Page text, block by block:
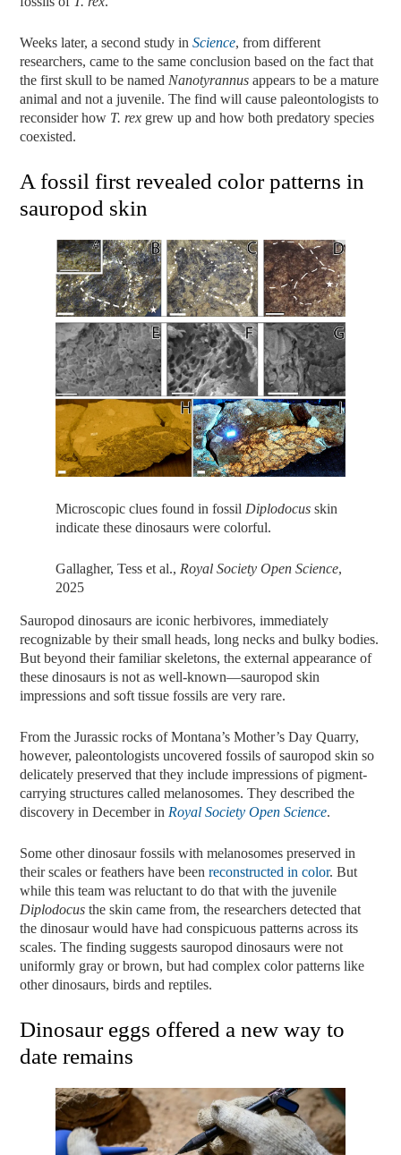
Weeks later, a second study inScience, from different
researchers, came to the same conclusion based on the fact that
the first skull to be named Nanotyrannus appears to be a mature
animal and not a juvenile. The find will cause paleontologists to
reconsider how T. rex grew up and how both predatory species
coexisted.
A fossil first revealed color patterns in
sauropod skin
Microscopic clues found in fossil Diplodocus skin
indicate these dinosaurs were colorful.
Gallagher, Tess et al., Royal Society Open Science,
2025
Sauropod dinosaurs are iconic herbivores, immediately
recognizable by their small heads, long necks and bulky bodies.
But beyond their familiar skeletons, the external appearance of
these dinosaurs is not as well-known—sauropod skin
impressions and soft tissue fossils are very rare.
From the Jurassic rocks of Montana’s Mother’s Day Quarry,
however, paleontologists uncovered fossils of sauropod skin so
delicately preserved that they include impressions of pigment-
carrying structures called melanosomes. They described the
discovery in December in Royal Society Open Science.
Some other dinosaur fossils with melanosomes preserved in
their scales or feathers have beenreconstructed in color. But
while this team was reluctant to do that with the juvenile
Diplodocus the skin came from, the researchers detected that
the dinosaur would have had conspicuous patterns across its
scales. The finding suggests sauropod dinosaurs were not
uniformly gray or brown, but had complex color patterns like
other dinosaurs, birds and reptiles.
Dinosaur eggs offered a new way to
date remains